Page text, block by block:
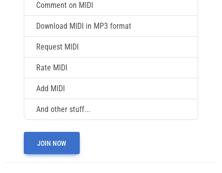
Comment on MIDI
Download MIDI in MP3 format
Request MIDI
Rate MIDI
Add MIDI
And other stuff...
JOIN NOW